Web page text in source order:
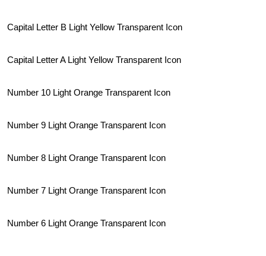
Capital Letter B Light Yellow Transparent Icon
Capital Letter A Light Yellow Transparent Icon
Number 10 Light Orange Transparent Icon
Number 9 Light Orange Transparent Icon
Number 8 Light Orange Transparent Icon
Number 7 Light Orange Transparent Icon
Number 6 Light Orange Transparent Icon